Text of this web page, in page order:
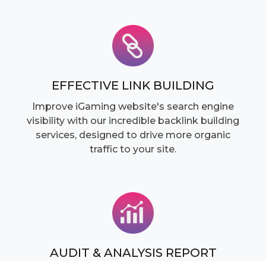
EFFECTIVE LINK BUILDING
Improve iGaming website's search engine
visibility with our incredible backlink building
services, designed to drive more organic
traffic to your site.
AUDIT & ANALYSIS REPORT